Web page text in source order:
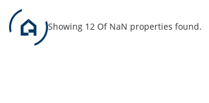
Showing 12 Of NaN properties found.